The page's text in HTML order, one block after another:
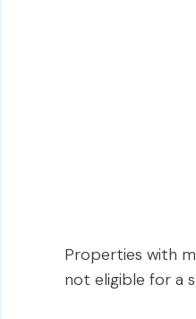
Properties with
not eligible for a